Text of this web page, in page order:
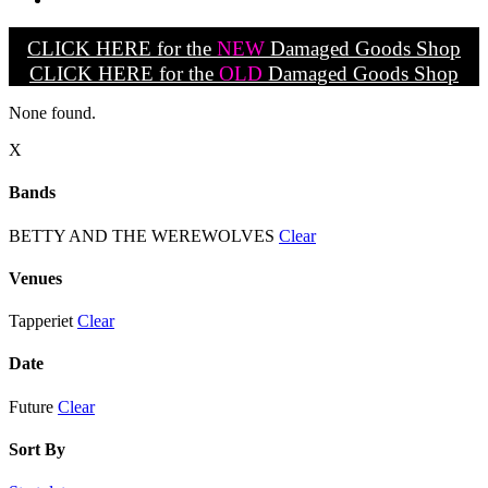
CLICK HERE for the NEW Damaged Goods Shop
CLICK HERE for the OLD Damaged Goods Shop
None found.
X
Bands
BETTY AND THE WEREWOLVES Clear
Venues
Tapperiet Clear
Date
Future Clear
Sort By